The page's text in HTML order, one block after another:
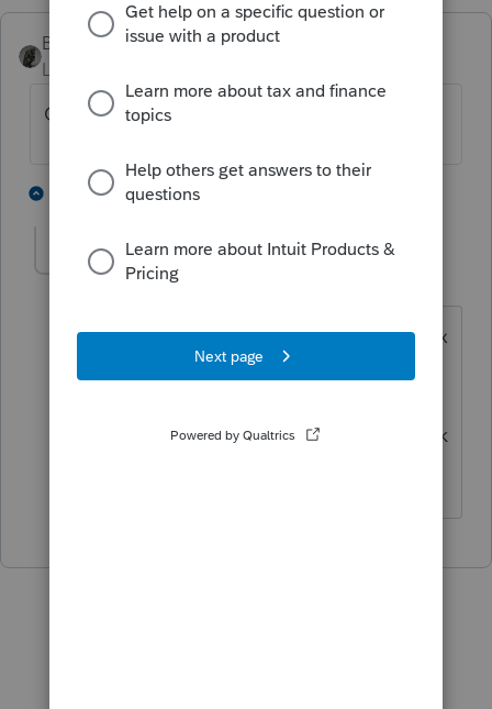
BobKamman
Level 15
Check your data input for missing zeroes.
1 reply 1 person likes this
bandb2 AUTHOR
I checked my inputs. The Tax Advisor tax
amount is high compared to my manual
Proconnect. There is no way to backtrack